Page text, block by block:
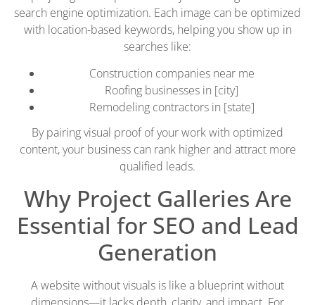
search engine optimization. Each image can be optimized
with location-based keywords, helping you show up in
searches like:
Construction companies near me
Roofing businesses in [city]
Remodeling contractors in [state]
By pairing visual proof of your work with optimized
content, your business can rank higher and attract more
qualified leads.
Why Project Galleries Are
Essential for SEO and Lead
Generation
A website without visuals is like a blueprint without